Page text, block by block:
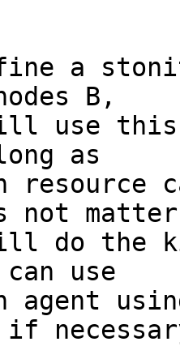
a
B,
use this
as
resource
not matter
do the
use